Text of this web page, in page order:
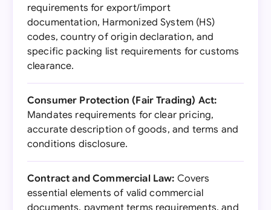
requirements for export/import
documentation, Harmonized System (HS)
codes, country of origin declaration, and
specific packing list requirements for customs
clearance.
Consumer Protection (Fair Trading) Act:
Mandates requirements for clear pricing,
accurate description of goods, and terms and
conditions disclosure.
Contract and Commercial Law: Covers
essential elements of valid commercial
documents, payment terms requirements, and